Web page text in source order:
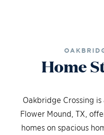
Home
Oakbridge Crossing
Flower Mound, TX,
homes on spacious